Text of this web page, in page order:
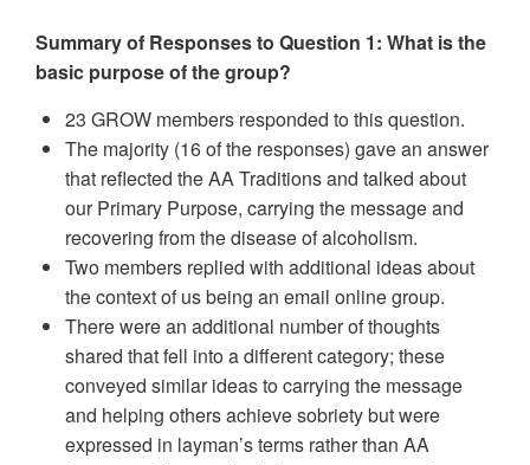
Summary of Responses to Question 1: What is the
basic purpose of the group?
23 GROW members responded to this question.
The majority (16 of the responses) gave an answer
that reflected the AA Traditions and talked about
our Primary Purpose, carrying the message and
recovering from the disease of alcoholism.
Two members replied with additional ideas about
the context of us being an email online group.
There were an additional number of thoughts
shared that fell into a different category; these
conveyed similar ideas to carrying the message
and helping others achieve sobriety but were
expressed in layman’s terms rather than AA